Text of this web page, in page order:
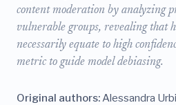
content moderation by analyzing
vulnerable groups, revealing that
necessarily equate to high
metric to guide model debiasing.
Original authors:Alessandra